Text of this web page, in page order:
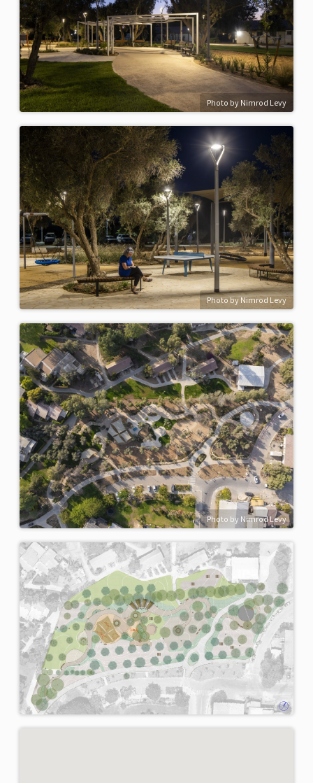
Photo by Nimrod Levy
Photo by Nimrod Levy
Photo by Nimrod Levy